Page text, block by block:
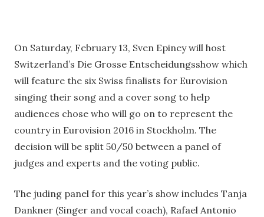
On Saturday, February 13, Sven Epiney will host
Switzerland’s Die Grosse Entscheidungsshow which
will feature the six Swiss finalists for Eurovision
singing their song and a cover song to help
audiences chose who will go on to represent the
country in Eurovision 2016 in Stockholm. The
decision will be split 50/50 between a panel of
judges and experts and the voting public.
The juding panel for this year’s show includes Tanja
Dankner (Singer and vocal coach), Rafael Antonio